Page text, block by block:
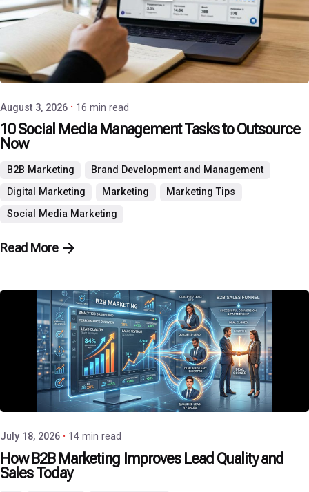
Posted by
P3 Agency
August 3, 2026 16 min read
10 Social Media Management Tasks to Outsource
Now
B2B Marketing
Brand Development and Management
Digital Marketing
Marketing
Marketing Tips
Social Media Marketing
Read More
Posted by
P3 Agency
July 18, 2026 14 min read
How B2B Marketing Improves Lead Quality and
Sales Today